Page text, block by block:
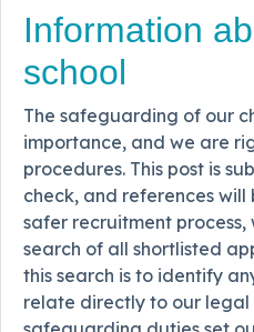
Information
school
The safeguarding of our
importance, and we are
procedures. This post is
check, and references
safer recruitment
search of all shortlisted
this search is to identify
relate directly to our